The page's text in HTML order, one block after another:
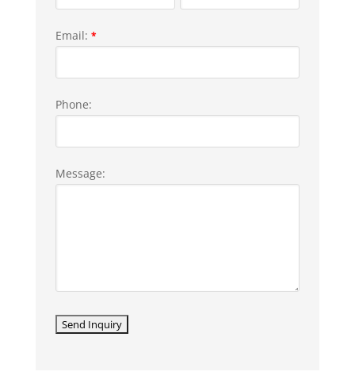
Email: *
Phone:
Message: